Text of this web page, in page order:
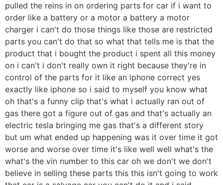
pulled the reins in on ordering parts for car if i want to
order like a battery or a motor a battery a motor
charger i can't do those things like those are restricted
parts you can't do that so what that tells me is that the
product that i bought the product i spent all this money
on i can't i don't really own it right because they're in
control of the parts for it like an iphone correct yes
exactly like iphone so i said to myself you know what
oh that's a funny clip that's what i actually ran out of
gas there got a figure out of gas and that's actually an
electric tesla bringing me gas that's a different story
but um what ended up happening was it over time it got
worse and worse over time it's like well well what's the
what's the vin number to this car oh we don't we don't
believe in selling these parts this this isn't going to work